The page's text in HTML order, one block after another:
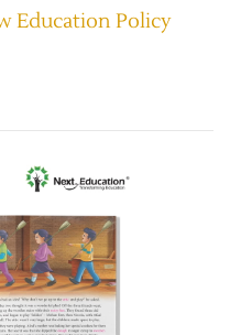
Education Policy